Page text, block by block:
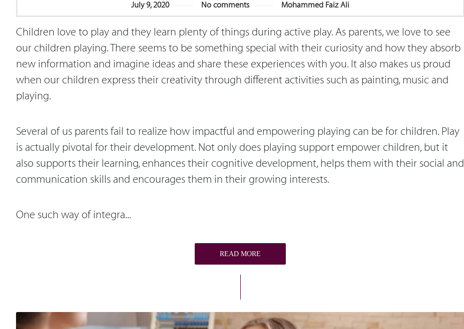
July 9, 2020 No comments Mohammed Faiz Ali
Children love to play and they learn plenty of things during active play. As parents, we love to see
our children playing. There seems to be something special with their curiosity and how they absorb
new information and imagine ideas and share these experiences with you. It also makes us proud
when our children express their creativity through different activities such as painting, music and
playing.
Several of us parents fail to realize how impactful and empowering playing can be for children. Play
is actually pivotal for their development. Not only does playing support empower children, but it
also supports their learning, enhances their cognitive development, helps them with their social and
communication skills and encourages them in their growing interests.
One such way of integra...
READ MORE